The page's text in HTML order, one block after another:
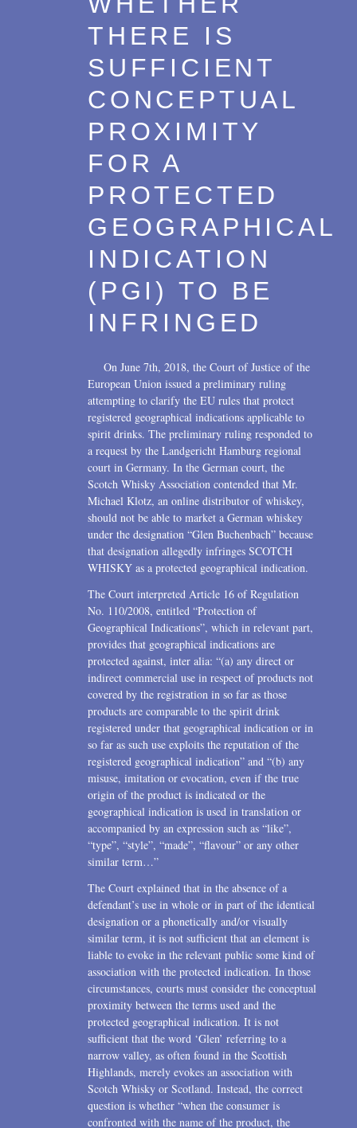
THERE IS
SUFFICIENT
CONCEPTUAL
PROXIMITY
FOR A
PROTECTED
GEOGRAPHICAL
INDICATION
(PGI) TO BE
INFRINGED
On June 7th, 2018, the Court of Justice of the
European Union issued a preliminary ruling
attempting to clarify the EU rules that protect
registered geographical indications applicable to
spirit drinks. The preliminary ruling responded to
a request by the Landgericht Hamburg regional
court in Germany. In the German court, the
Scotch Whisky Association contended that Mr.
Michael Klotz, an online distributor of whiskey,
should not be able to market a German whiskey
under the designation “Glen Buchenbach” because
that designation allegedly infringes SCOTCH
WHISKY as a protected geographical indication.
The Court interpreted Article 16 of Regulation
No. 110/2008, entitled “Protection of
Geographical Indications”, which in relevant part,
provides that geographical indications are
protected against, inter alia: “(a) any direct or
indirect commercial use in respect of products not
covered by the registration in so far as those
products are comparable to the spirit drink
registered under that geographical indication or in
so far as such use exploits the reputation of the
registered geographical indication” and “(b) any
misuse, imitation or evocation, even if the true
origin of the product is indicated or the
geographical indication is used in translation or
accompanied by an expression such as “like”,
“type”, “style”, “made”, “flavour” or any other
similar term…”
The Court explained that in the absence of a
defendant’s use in whole or in part of the identical
designation or a phonetically and/or visually
similar term, it is not sufficient that an element is
liable to evoke in the relevant public some kind of
association with the protected indication. In those
circumstances, courts must consider the conceptual
proximity between the terms used and the
protected geographical indication. It is not
sufficient that the word ‘Glen’ referring to a
narrow valley, as often found in the Scottish
Highlands, merely evokes an association with
Scotch Whisky or Scotland. Instead, the correct
question is whether “when the consumer is
confronted with the name of the product, the